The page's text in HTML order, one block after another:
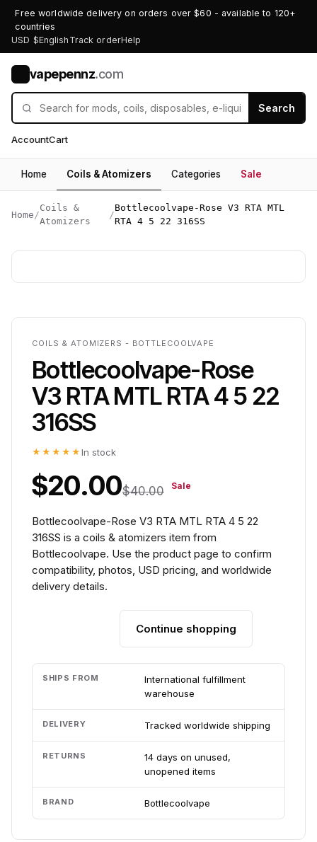
Free worldwide delivery on orders over $60 - available to 120+
countries
USD $English Track orderHelp
vapepennz.com
Search
AccountCart
Home Coils & Atomizers Categories Sale
Home /
Coils &
Atomizers
/
Bottlecoolvape-Rose V3 RTA MTL
RTA 4 5 22 316SS
COILS & ATOMIZERS - BOTTLECOOLVAPE
Bottlecoolvape-Rose
V3 RTA MTL RTA 4 5 22
316SS
★★★★★ In stock
$20.00$40.00 Sale
Bottlecoolvape-Rose V3 RTA MTL RTA 4 5 22
316SS is a coils & atomizers item from
Bottlecoolvape. Use the product page to confirm
compatibility, photos, USD pricing, and worldwide
delivery details.
Continue shopping
SHIPS FROM
International fulfillment
warehouse
DELIVERY Tracked worldwide shipping
RETURNS
14 days on unused,
unopened items
BRAND Bottlecoolvape